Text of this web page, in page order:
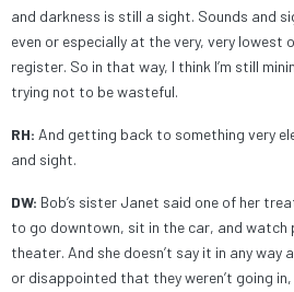
and darkness is still a sight. Sounds and
even or especially at the very, very lowest
register. So in that way, I think I’m still
trying not to be wasteful.
RH: And getting back to something very
and sight.
DW: Bob’s sister Janet said one of her
to go downtown, sit in the car, and watch
theater. And she doesn’t say it in any way
or disappointed that they weren’t going